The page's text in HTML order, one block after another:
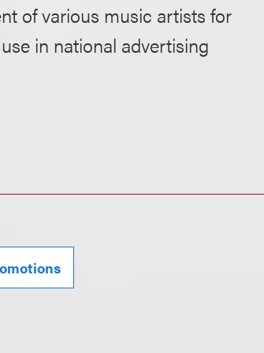
of various music artists for
in national advertising